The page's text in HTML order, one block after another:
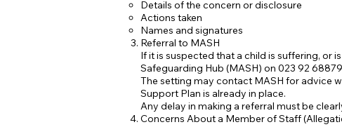
Details of the concern or disclosure
Actions taken
Names and signatures
Referral to MASH
If it is suspected that a child is suffering, or
Safeguarding Hub (MASH) on 023 92
The setting may contact MASH for advice
Support Plan is already in place.
Any delay in making a referral must be
Concerns About a Member of Staff